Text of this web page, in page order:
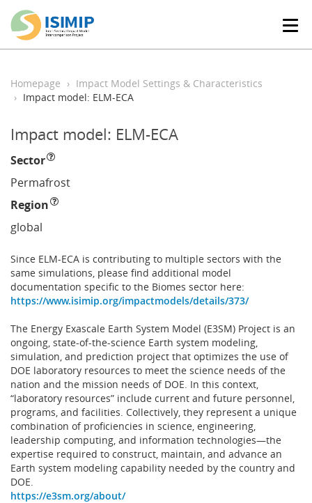
T
g
Homepage
Impact Model Settings & Characteristics
Impact model: ELM-ECA
Impact model: ELM-ECA
Sector
Permafrost
Region
global
Since ELM-ECA is contributing to multiple sectors with the
same simulations, please find additional model
documentation specific to the Biomes sector here:
https://www.isimip.org/impactmodels/details/373/
The Energy Exascale Earth System Model (E3SM) Project is an
ongoing, state-of-the-science Earth system modeling,
simulation, and prediction project that optimizes the use of
DOE laboratory resources to meet the science needs of the
nation and the mission needs of DOE. In this context,
“laboratory resources” include current and future personnel,
programs, and facilities. Collectively, they represent a unique
combination of proficiencies in science, engineering,
leadership computing, and information technologies—the
expertise required to construct, maintain, and advance an
Earth system modeling capability needed by the country and
DOE.
https://e3sm.org/about/